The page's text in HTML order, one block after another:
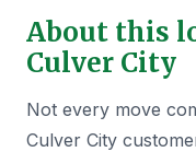
About this
Culver City
Not every move
Culver City